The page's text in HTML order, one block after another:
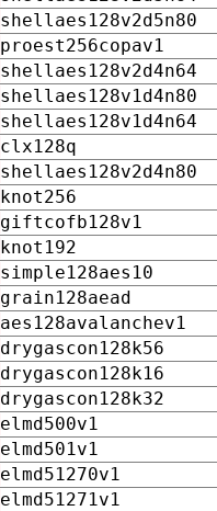
shellaes128v2d5n80
proest256copav1
shellaes128v2d4n64
shellaes128v1d4n80
shellaes128v1d4n64
clx128q
shellaes128v2d4n80
knot256
giftcofb128v1
knot192
simple128aes10
grain128aead
aes128avalanchev1
drygascon128k56
drygascon128k16
drygascon128k32
elmd500v1
elmd501v1
elmd51270v1
elmd51271v1